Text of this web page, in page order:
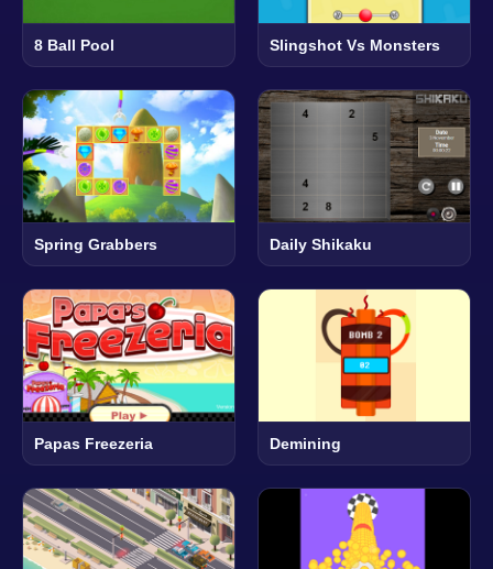
8 Ball Pool Slingshot Vs Monsters
Spring Grabbers Daily Shikaku
Papas Freezeria Demining